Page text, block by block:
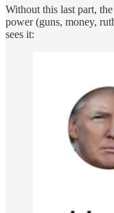
Without this last part,
power (guns, money,
sees it: